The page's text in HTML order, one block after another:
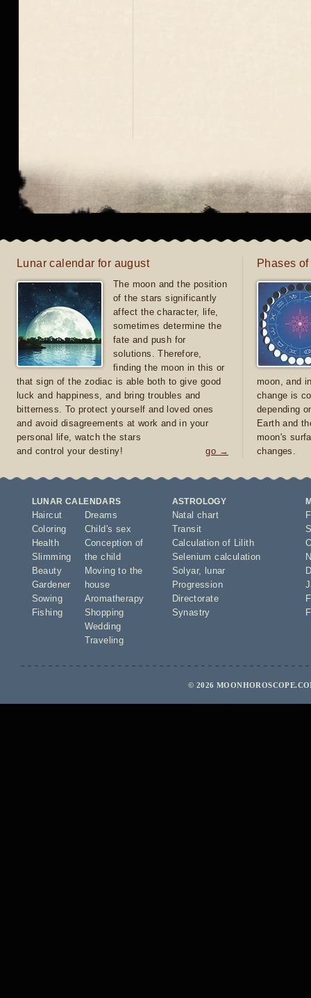
Lunar calendar for august
The moon and the position
of the stars significantly
affect the character, life,
sometimes determine the
fate and push for
solutions. Therefore,
finding the moon in this or
that sign of the zodiac is able both to give good
luck and happiness, and bring troubles and
bitterness. To protect yourself and loved ones
and avoid disagreements at work and in your
personal life, watch the stars
and control your destiny!
go →
Phases
moon, and
change is
depending
Earth and
moon's
changes.
LUNAR CALENDARS
Haircut
Coloring
Health
Slimming
Beauty
Gardener
Sowing
Fishing
Dreams
Child's sex
Conception of
the child
Moving to the
house
Aromatherapy
Shopping
Wedding
Traveling
ASTROLOGY
Natal chart
Transit
Calculation of Lilith
Selenium calculation
Solyar,
lunar
Progression
Directorate
Synastry
© 2026